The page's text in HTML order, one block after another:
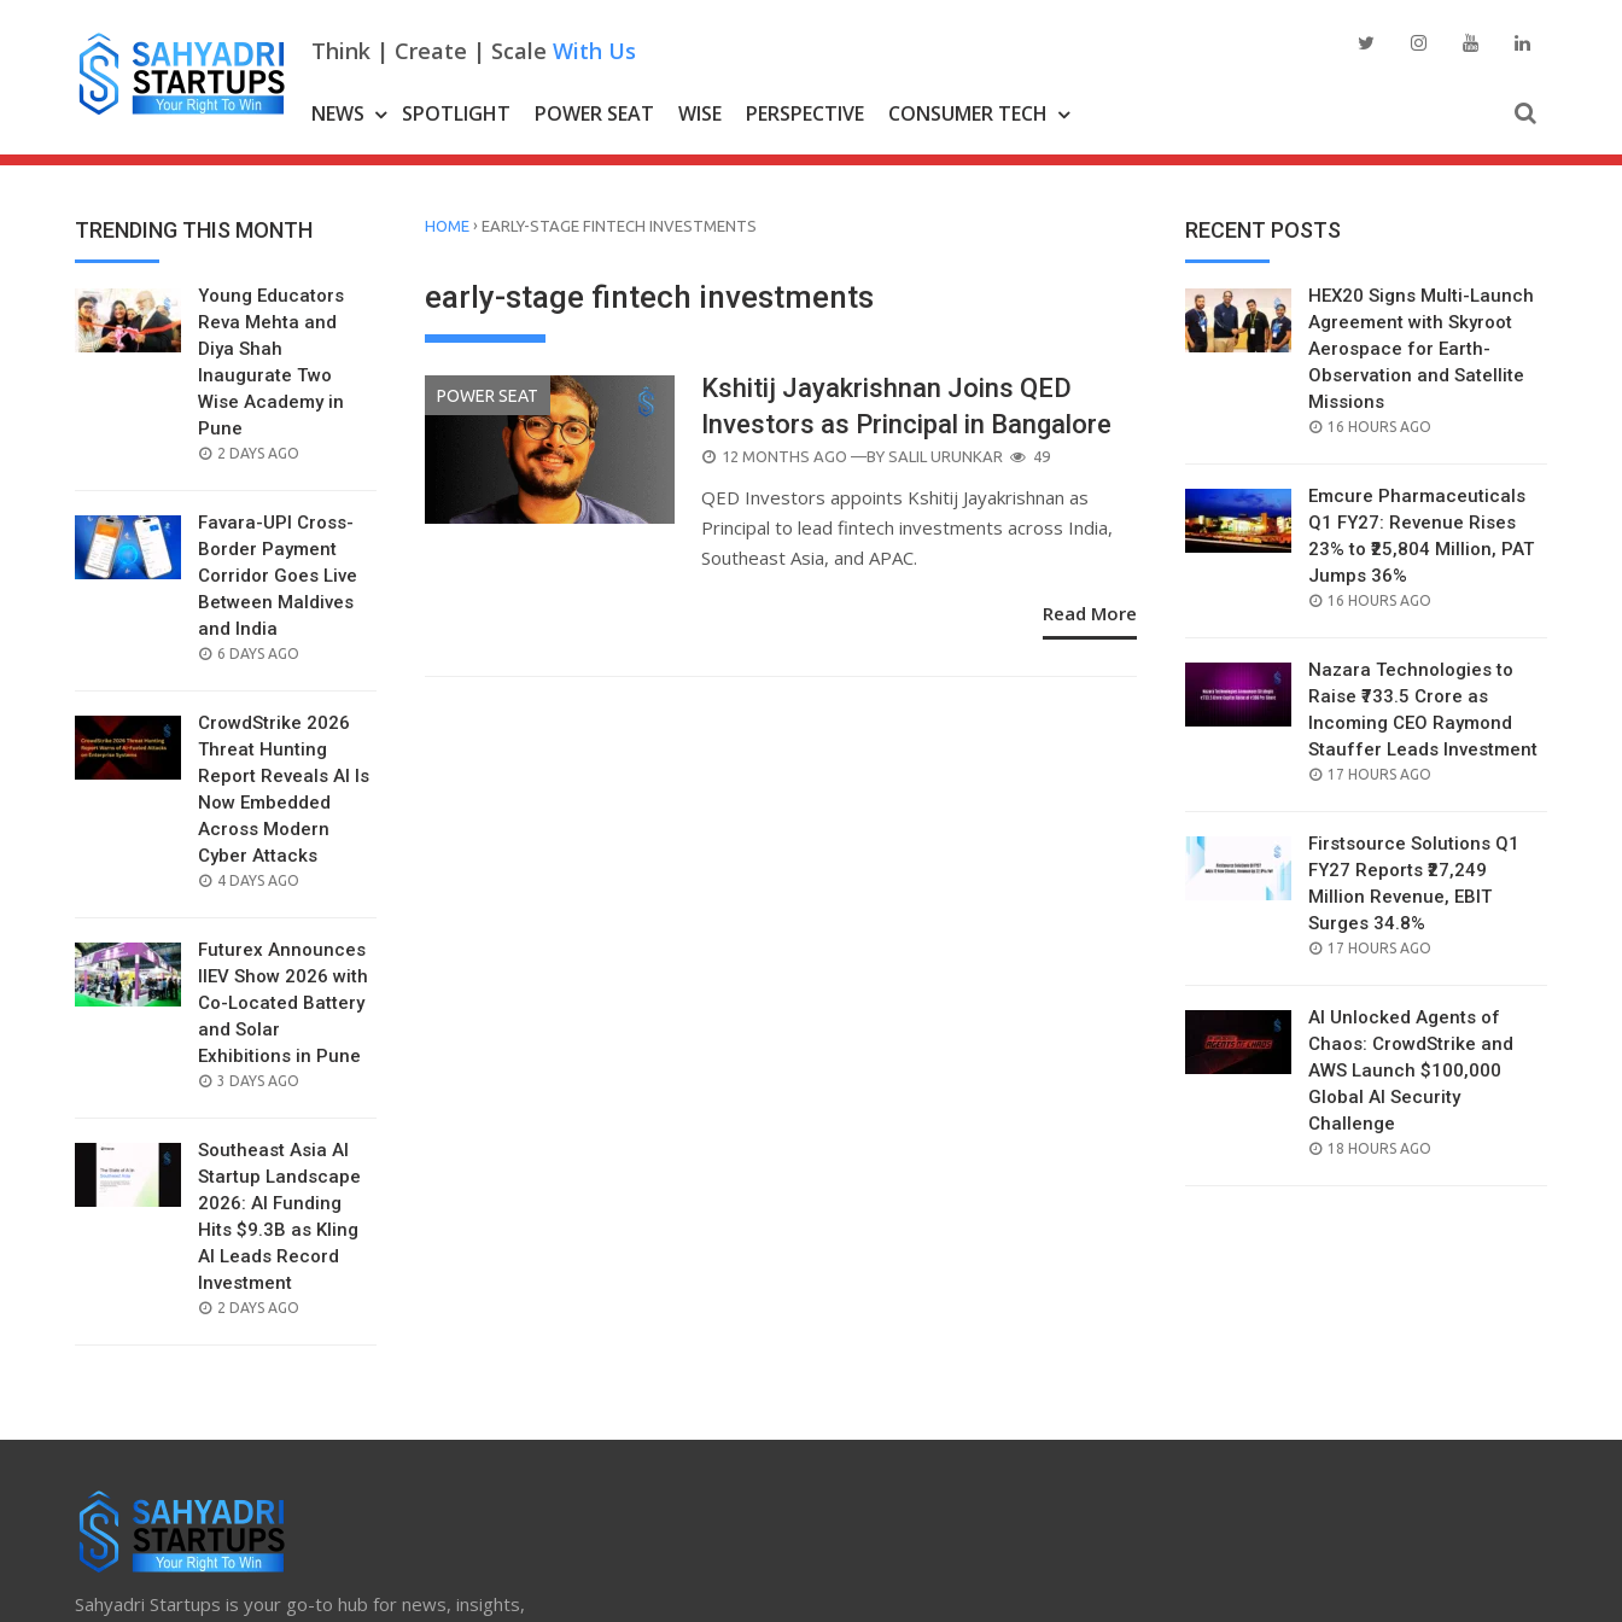
Think | Create | Scale With Us
NEWS SPOTLIGHT POWER SEAT WISE PERSPECTIVE CONSUMER TECH
TRENDING THIS MONTH
Young Educators
Reva Mehta and
Diya Shah
Inaugurate Two
Wise Academy in
Pune
POSTED
2 DAYS AGO
Favara-UPI Cross-
Border Payment
Corridor Goes Live
Between Maldives
and India
POSTED
6 DAYS AGO
CrowdStrike 2026
Threat Hunting
Report Reveals AI Is
Now Embedded
Across Modern
Cyber Attacks
POSTED
4 DAYS AGO
Futurex Announces
IIEV Show 2026 with
Co-Located Battery
and Solar
Exhibitions in Pune
POSTED
3 DAYS AGO
Southeast Asia AI
Startup Landscape
2026: AI Funding
Hits $9.3B as Kling
AI Leads Record
Investment
POSTED
2 DAYS AGO
HOME › EARLY-STAGE FINTECH INVESTMENTS
early-stage fintech investments
POWER SEAT
Kshitij Jayakrishnan Joins QED
Investors as Principal in Bangalore
POSTED
12 MONTHS AGO —BY SALIL URUNKAR 49
QED Investors appoints Kshitij Jayakrishnan as
Principal to lead fintech investments across India,
Southeast Asia, and APAC.
Read More
RECENT POSTS
HEX20 Signs Multi-Launch
Agreement with Skyroot
Aerospace for Earth-
Observation and Satellite
Missions
POSTED
16 HOURS AGO
Emcure Pharmaceuticals
Q1 FY27: Revenue Rises
23% to ₹25,804 Million, PAT
Jumps 36%
POSTED
16 HOURS AGO
Nazara Technologies to
Raise ₹733.5 Crore as
Incoming CEO Raymond
Stauffer Leads Investment
POSTED
17 HOURS AGO
Firstsource Solutions Q1
FY27 Reports ₹27,249
Million Revenue, EBIT
Surges 34.8%
POSTED
17 HOURS AGO
AI Unlocked Agents of
Chaos: CrowdStrike and
AWS Launch $100,000
Global AI Security
Challenge
POSTED
18 HOURS AGO
Sahyadri Startups is your go-to hub for news, insights,